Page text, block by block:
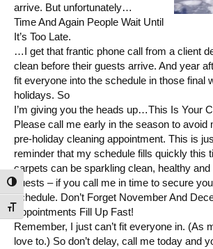
Toggle High Contrast
Toggle Font size
arrive. But unfortunately…
Time And Again People Wait Until
It’s Too Late.
…I get that frantic phone call from a client
clean before their guests arrive. And year
fit everyone into the schedule in those final
holidays. So
I’m giving you the heads up…This Is Your
Please call me early in the season to avoid
pre-holiday cleaning appointment. This is
reminder that my schedule fills quickly this
carpets can be sparkling clean, healthy
guests – if you call me in time to secure
schedule. Don’t Forget November And
Appointments Fill Up Fast!
Remember, I just can’t fit everyone in. (As
love to.) So don’t delay, call me today and